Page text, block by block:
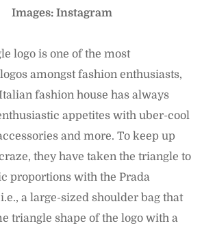
Images: Instagram
logo is one of the most
amongst fashion enthusiasts,
fashion house has always
appetites with uber-cool
and more. To keep up
they have taken the triangle to
proportions with the Prada
a large-sized shoulder bag that
triangle shape of the logo with a